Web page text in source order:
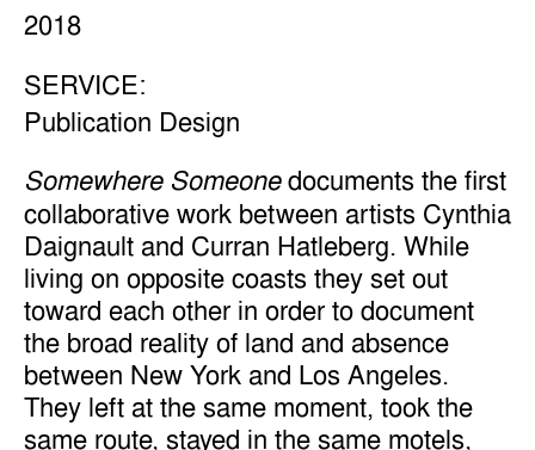
2018
SERVICE:
Publication Design
Somewhere Someonedocuments the first
collaborative work between artists Cynthia
Daignault and Curran Hatleberg. While
living on opposite coasts they set out
toward each other in order to document
the broad reality of land and absence
between New York and Los Angeles.
They left at the same moment, took the
same route, stayed in the same motels,